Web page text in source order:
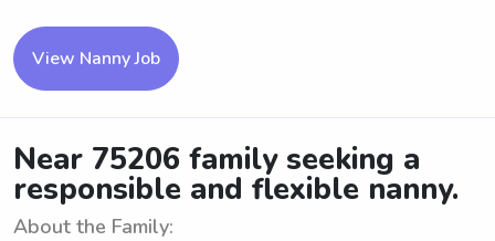
View Nanny Job
Near 75206 family seeking a
responsible and flexible nanny.
About the Family: